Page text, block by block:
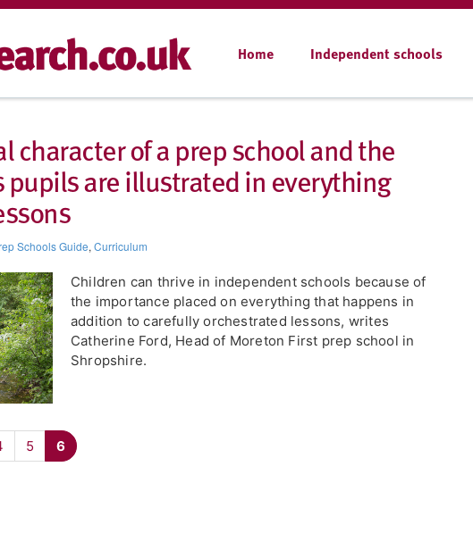
Home Independent schools
character of a prep school and the
pupils are illustrated in everything
Schools Guide, Curriculum
Children can thrive in independent schools because of
the importance placed on everything that happens in
addition to carefully orchestrated lessons, writes
Catherine Ford, Head of Moreton First prep school in
Shropshire.
5 6